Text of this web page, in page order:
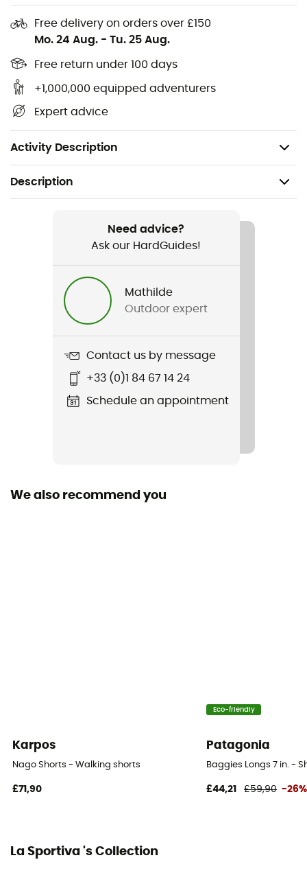
Free delivery on orders over £150
Mo. 24 Aug. - Tu. 25 Aug.
Free return under 100 days
+1,000,000 equipped adventurers
Expert advice
Activity Description
Materials: 85% recycled polyamide, 15% elastane
Elastic waistband with drawstring
2 front pockets
1 zipped back pocket
Inseam length: 22 cm
Weight: 174 g (L)
Description
Need advice?
Ask our HardGuides!
Mathilde
Outdoor expert
Contact us by message
+33 (0)1 84 67 14 24
Schedule an appointment
We also recommend you
Karpos
Nago Shorts - Walking shorts
£71,90
Eco-friendly
Patagonia
Baggies Longs 7 in. -
£44,21 £59,90 -26%
La Sportiva 's Collection